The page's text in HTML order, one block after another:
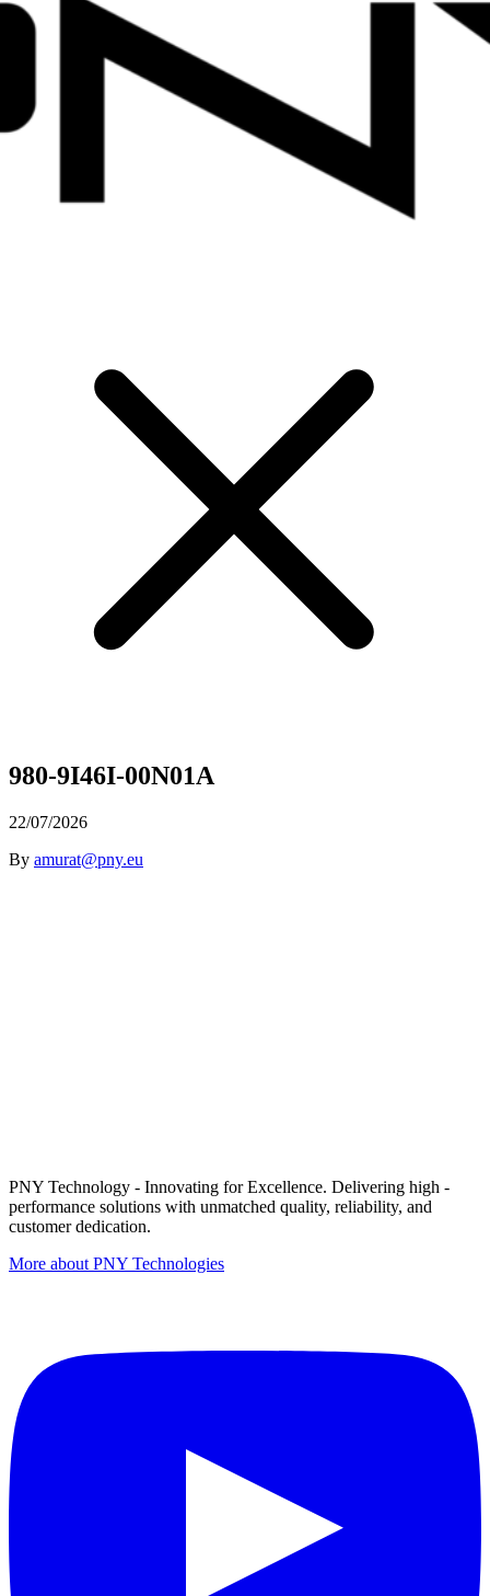
980-9I46I-00N01A
22/07/2026
By amurat@pny.eu
PNY Technology - Innovating for Excellence. Delivering high -
performance solutions with unmatched quality, reliability, and
customer dedication.
More about PNY Technologies